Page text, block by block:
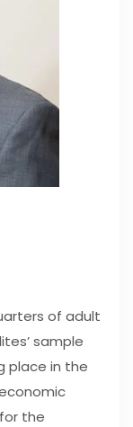
of adult
sample
place in the
the